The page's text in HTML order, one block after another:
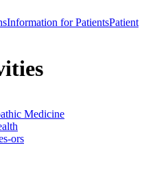
Information for PatientsPatient
Medicine
ors